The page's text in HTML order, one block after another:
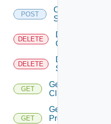
POST
Create
Sddcs
DELETE
Delete
Clusters
DELETE
Delete
Sddcs
GET
Get
Clusters
GET
Get
Provision